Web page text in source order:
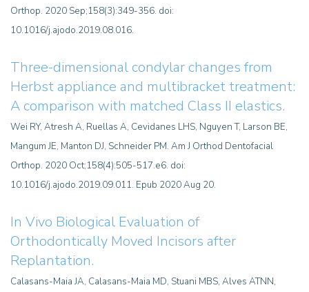
Orthop. 2020 Sep;158(3):349-356. doi:
10.1016/j.ajodo.2019.08.016.
Three-dimensional condylar changes from
Herbst appliance and multibracket treatment:
A comparison with matched Class II elastics.
Wei RY, Atresh A, Ruellas A, Cevidanes LHS, Nguyen T, Larson BE,
Mangum JE, Manton DJ, Schneider PM. Am J Orthod Dentofacial
Orthop. 2020 Oct;158(4):505-517.e6. doi:
10.1016/j.ajodo.2019.09.011. Epub 2020 Aug 20.
In Vivo Biological Evaluation of
Orthodontically Moved Incisors after
Replantation.
Calasans-Maia JA, Calasans-Maia MD, Stuani MBS, Alves ATNN,